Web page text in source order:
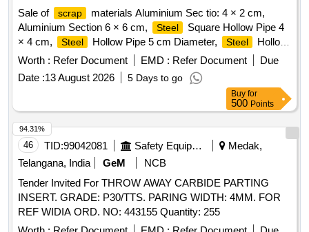
Sale of
scrap
materials Aluminium Sec tio: 4 × 2 cm,
Aluminium Section 6 × 6 cm,
Steel
Square Hollow Pipe 4
× 4 cm,
Steel Hollow Pipe 5 cm Diameter, Steel
Hollow
Pipe 7 cm Diameter, Steel Flat Pipe 4 × 2.5 cm
Worth : Refer Document EMD : Refer Document
Due
Date :13 August 2026 5 Days to go
Buy for
500 Points
46 TID:99042081 Safety Equipment\explosives
Medak,
Telangana, India
GeM
NCB
Tender Invited For THROW AWAY CARBIDE PARTING
INSERT. GRADE: P30/TTS. PARING WIDTH: 4MM. FOR
REF WIDIA ORD. NO: 443155 Quantity: 255
94.31%